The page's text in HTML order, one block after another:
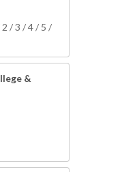
/ 3 / 4 / 5 /
&